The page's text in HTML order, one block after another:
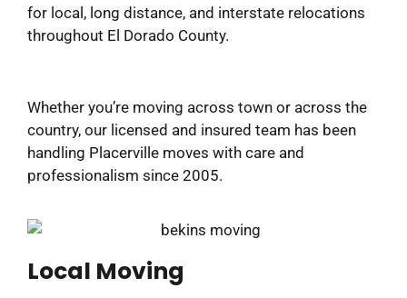
for local, long distance, and interstate relocations
throughout El Dorado County.
Whether you’re moving across town or across the
country, our licensed and insured team has been
handling Placerville moves with care and
professionalism since 2005.
Local Moving